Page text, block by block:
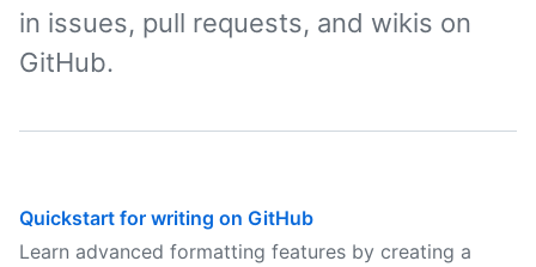
in issues, pull requests, and wikis on
GitHub.
Quickstart for writing on GitHub
Learn advanced formatting features by creating a